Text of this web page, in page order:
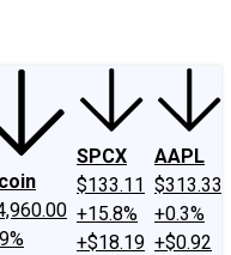
SPCX
$133.11
+15.8%
+$18.19
AAPL
$313.33
+0.3%
+$0.92